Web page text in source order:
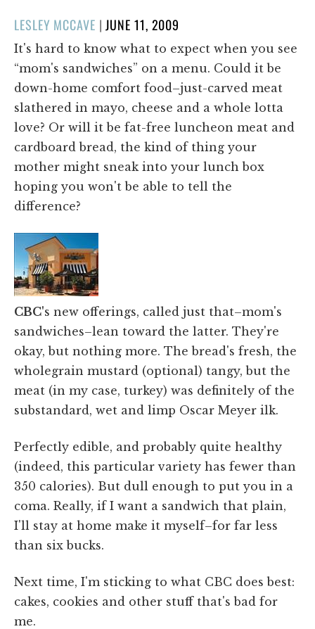
LESLEY MCCAVE |POSTED
ON
JUNE 11, 2009
It's hard to know what to expect when you see
“mom's sandwiches” on a menu. Could it be
down-home comfort food–just-carved meat
slathered in mayo, cheese and a whole lotta
love? Or will it be fat-free luncheon meat and
cardboard bread, the kind of thing your
mother might sneak into your lunch box
hoping you won't be able to tell the
difference?
CBC's new offerings, called just that–mom's
sandwiches–lean toward the latter. They're
okay, but nothing more. The bread's fresh, the
wholegrain mustard (optional) tangy, but the
meat (in my case, turkey) was definitely of the
substandard, wet and limp Oscar Meyer ilk.
Perfectly edible, and probably quite healthy
(indeed, this particular variety has fewer than
350 calories). But dull enough to put you in a
coma. Really, if I want a sandwich that plain,
I'll stay at home make it myself–for far less
than six bucks.
Next time, I'm sticking to what CBC does best:
cakes, cookies and other stuff that's bad for
me.